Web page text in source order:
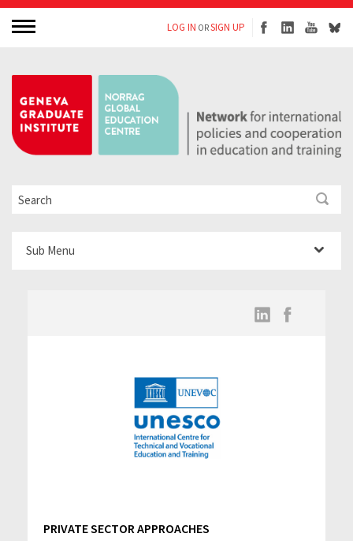
LOG IN ORSIGN UP
Sub Menu
PRIVATE SECTOR APPROACHES